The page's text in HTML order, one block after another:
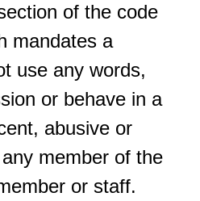
of the code
mandates a
use any words,
or behave in a
abusive or
member of the
or staff.